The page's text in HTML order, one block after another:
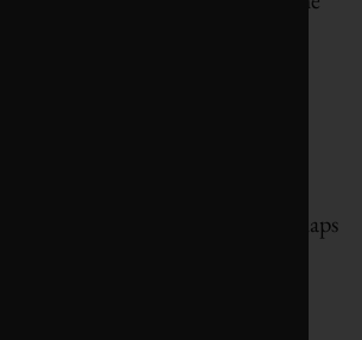
The current context is perhaps
due to high levels of inflation
political balance, it is perhaps
governments often make bold
of mitigating climate